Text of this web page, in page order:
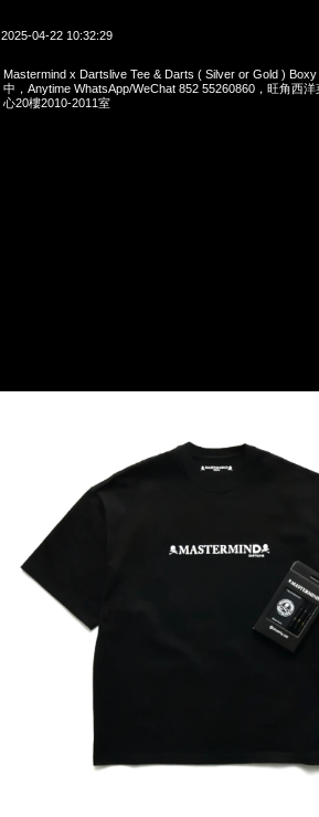
2025-04-22 10:32:29
Mastermind x Dartslive Tee & Darts ( Silver or Gold )
中，Anytime WhatsApp/WeChat 852 55260860，旺角西
心20樓2010-2011室